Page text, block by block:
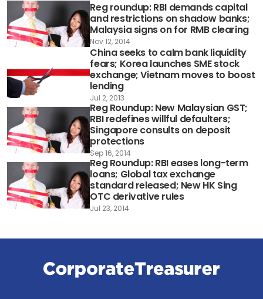
Reg roundup: RBI demands capital
and restrictions on shadow banks;
Malaysia signs on for RMB clearing
Nov 12, 2014
China seeks to calm bank liquidity
fears; Korea launches SME stock
exchange; Vietnam moves to boost
lending
Jul 2, 2013
Reg Roundup: New Malaysian GST;
RBI redefines willful defaulters;
Singapore consults on deposit
protections
Sep 16, 2014
Reg Roundup: RBI eases long-term
loans; Global tax exchange
standard released; New HK Sing
OTC derivative rules
Jul 23, 2014